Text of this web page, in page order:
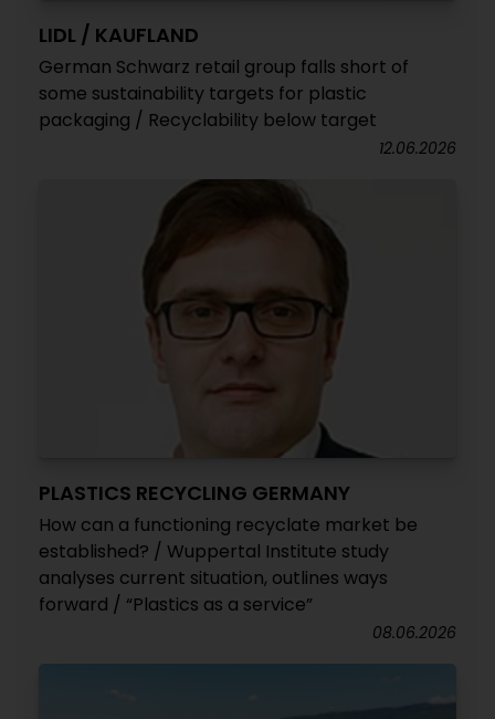
LIDL / KAUFLAND
German Schwarz retail group falls short of
some sustainability targets for plastic
packaging / Recyclability below target
12.06.2026
PLASTICS RECYCLING GERMANY
How can a functioning recyclate market be
established? / Wuppertal Institute study
analyses current situation, outlines ways
forward / “Plastics as a service”
08.06.2026